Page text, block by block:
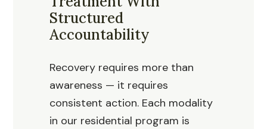
Structured
Accountability
Recovery requires more than
awareness — it requires
consistent action. Each modality
in our residential program is